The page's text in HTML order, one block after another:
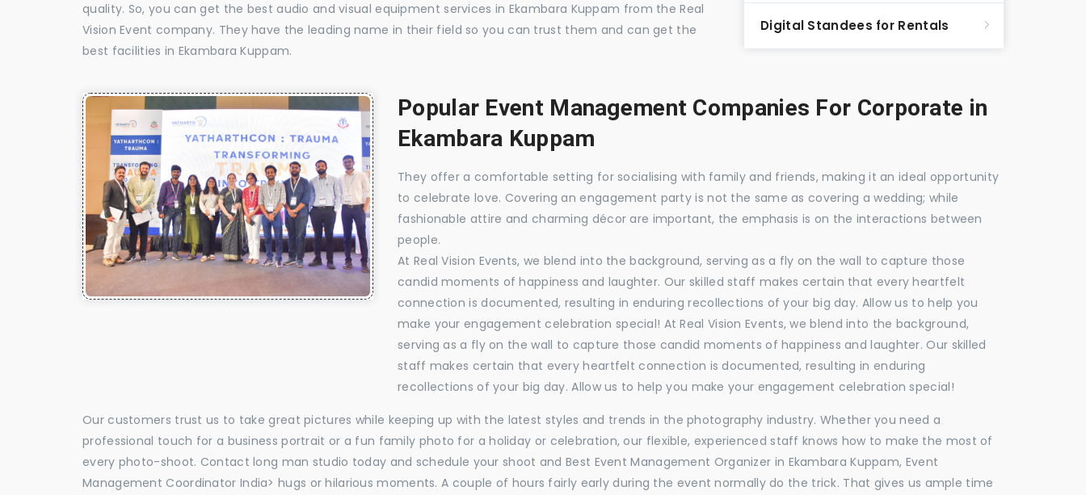
quality. So, you can get the best audio and visual equipment services in Ekambara Kuppam from the Real
Vision Event company. They have the leading name in their field so you can trust them and can get the
best facilities in Ekambara Kuppam.
Digital Standees for Rentals
Popular Event Management Companies For Corporate in
Ekambara Kuppam
They offer a comfortable setting for socialising with family and friends, making it an ideal opportunity
to celebrate love. Covering an engagement party is not the same as covering a wedding; while
fashionable attire and charming décor are important, the emphasis is on the interactions between
people.
At Real Vision Events, we blend into the background, serving as a fly on the wall to capture those
candid moments of happiness and laughter. Our skilled staff makes certain that every heartfelt
connection is documented, resulting in enduring recollections of your big day. Allow us to help you
make your engagement celebration special! At Real Vision Events, we blend into the background,
serving as a fly on the wall to capture those candid moments of happiness and laughter. Our skilled
staff makes certain that every heartfelt connection is documented, resulting in enduring
recollections of your big day. Allow us to help you make your engagement celebration special!
Our customers trust us to take great pictures while keeping up with the latest styles and trends in the photography industry. Whether you need a
professional touch for a business portrait or a fun family photo for a holiday or celebration, our flexible, experienced staff knows how to make the most of
every photo-shoot. Contact long man studio today and schedule your shoot and Best Event Management Organizer in Ekambara Kuppam, Event
Management Coordinator India> hugs or hilarious moments. A couple of hours fairly early during the event normally do the trick. That gives us ample time